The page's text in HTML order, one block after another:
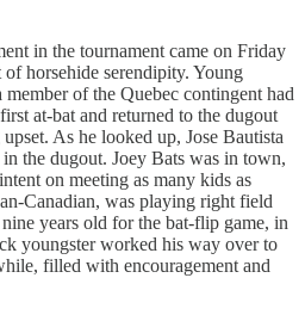
in the tournament came on Friday
horsehide serendipity. Young
of the Quebec contingent had
at-bat and returned to the dugout
As he looked up, Jose Bautista
the dugout. Joey Bats was in town,
on meeting as many kids as
Canadian, was playing right field
years old for the bat-flip game, in
youngster worked his way over to
filled with encouragement and